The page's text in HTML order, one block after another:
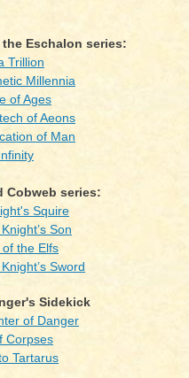
Eschalon series:
Trillion
Millennia
of Ages
of Aeons
of Man
Cobweb series:
Squire
Son
of the Elfs
Sword
Sidekick
of Danger
Corpses
Tartarus